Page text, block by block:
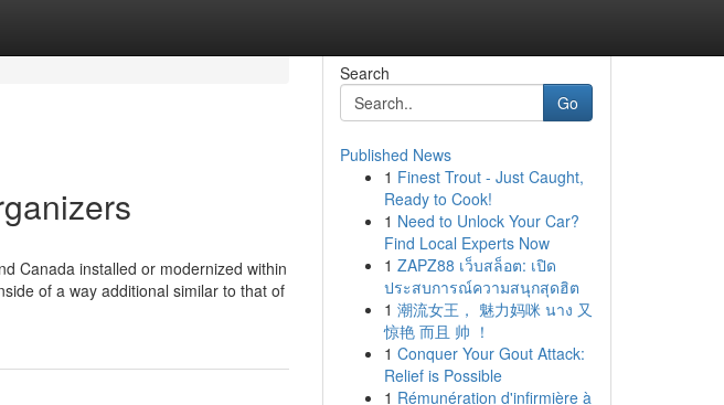
Canada installed or modernized within
of a way additional similar to that of
Search
Go
Published News
1 Finest Trout - Just Caught,
Ready to Cook!
1 Need to Unlock Your Car?
Find Local Experts Now
1 ZAPZ88 เว็บสล็อต: เปิด
ประสบการณ์ความสนุกสุดฮิต
1 潮流女王， 魅力妈咪 นาง 又
惊艳 而且 帅 ！
1 Conquer Your Gout Attack:
Relief is Possible
1 Rémunération d'infirmière à